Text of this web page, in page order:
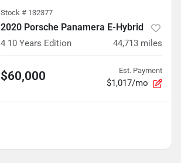
Stock # 132377
2020 Porsche Panamera E-Hybrid
4 10 Years Edition 44,713 miles
$60,000 Est. Payment
$1,017/mo